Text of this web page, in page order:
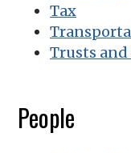
Tax
Trusts and
People